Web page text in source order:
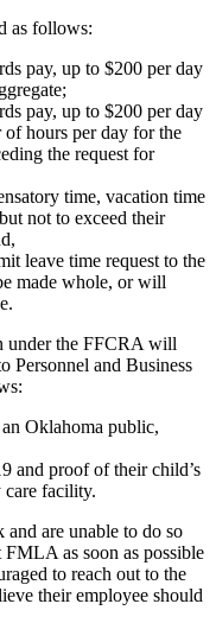
as follows:
pay, up to $200 per day
pay, up to $200 per day
of hours per day for the
the request for
time, vacation time
not to exceed their
leave time request to the
made whole, or will
under the FFCRA will
Personnel and Business
Oklahoma public,
and proof of their child’s
care facility.
and are unable to do so
FMLA as soon as possible
to reach out to the
their employee should